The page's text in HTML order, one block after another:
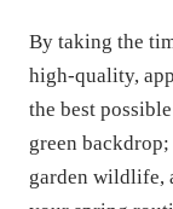
By taking the
high-quality,
the best
green
garden wildlife,